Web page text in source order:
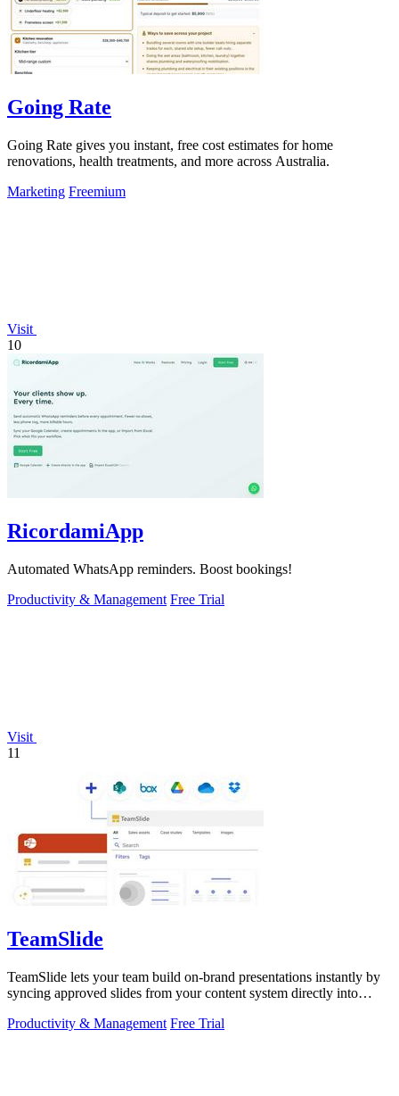
Going Rate
Going Rate gives you instant, free cost estimates for home
renovations, health treatments, and more across Australia.
Marketing Freemium
Visit
10
RicordamiApp
Automated WhatsApp reminders. Boost bookings!
Productivity & Management Free Trial
Visit
11
TeamSlide
TeamSlide lets your team build on-brand presentations instantly by
syncing approved slides from your content system directly into
Productivity & Management Free Trial